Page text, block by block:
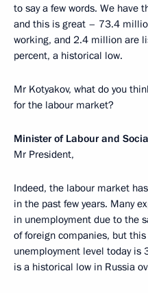
to say a few words. We have
and this is great – 73.4
working, and 2.4 million are
percent, a historical low.
Mr Kotyakov, what do you
for the labour market?
Minister of Labour and
Mr President,
Indeed, the labour market
in the past few years. Many
in unemployment due to the
of foreign companies, but
unemployment level today is
is a historical low in Russia